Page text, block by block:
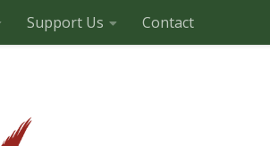
Support Us Contact